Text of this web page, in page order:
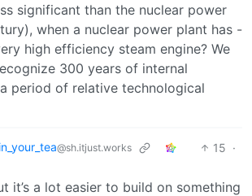
significant than the nuclear power
when a nuclear power plant has -
high efficiency steam engine? We
300 years of internal
period of relative technological
@sh.itjust.works 15 ·
it’s a lot easier to build on something